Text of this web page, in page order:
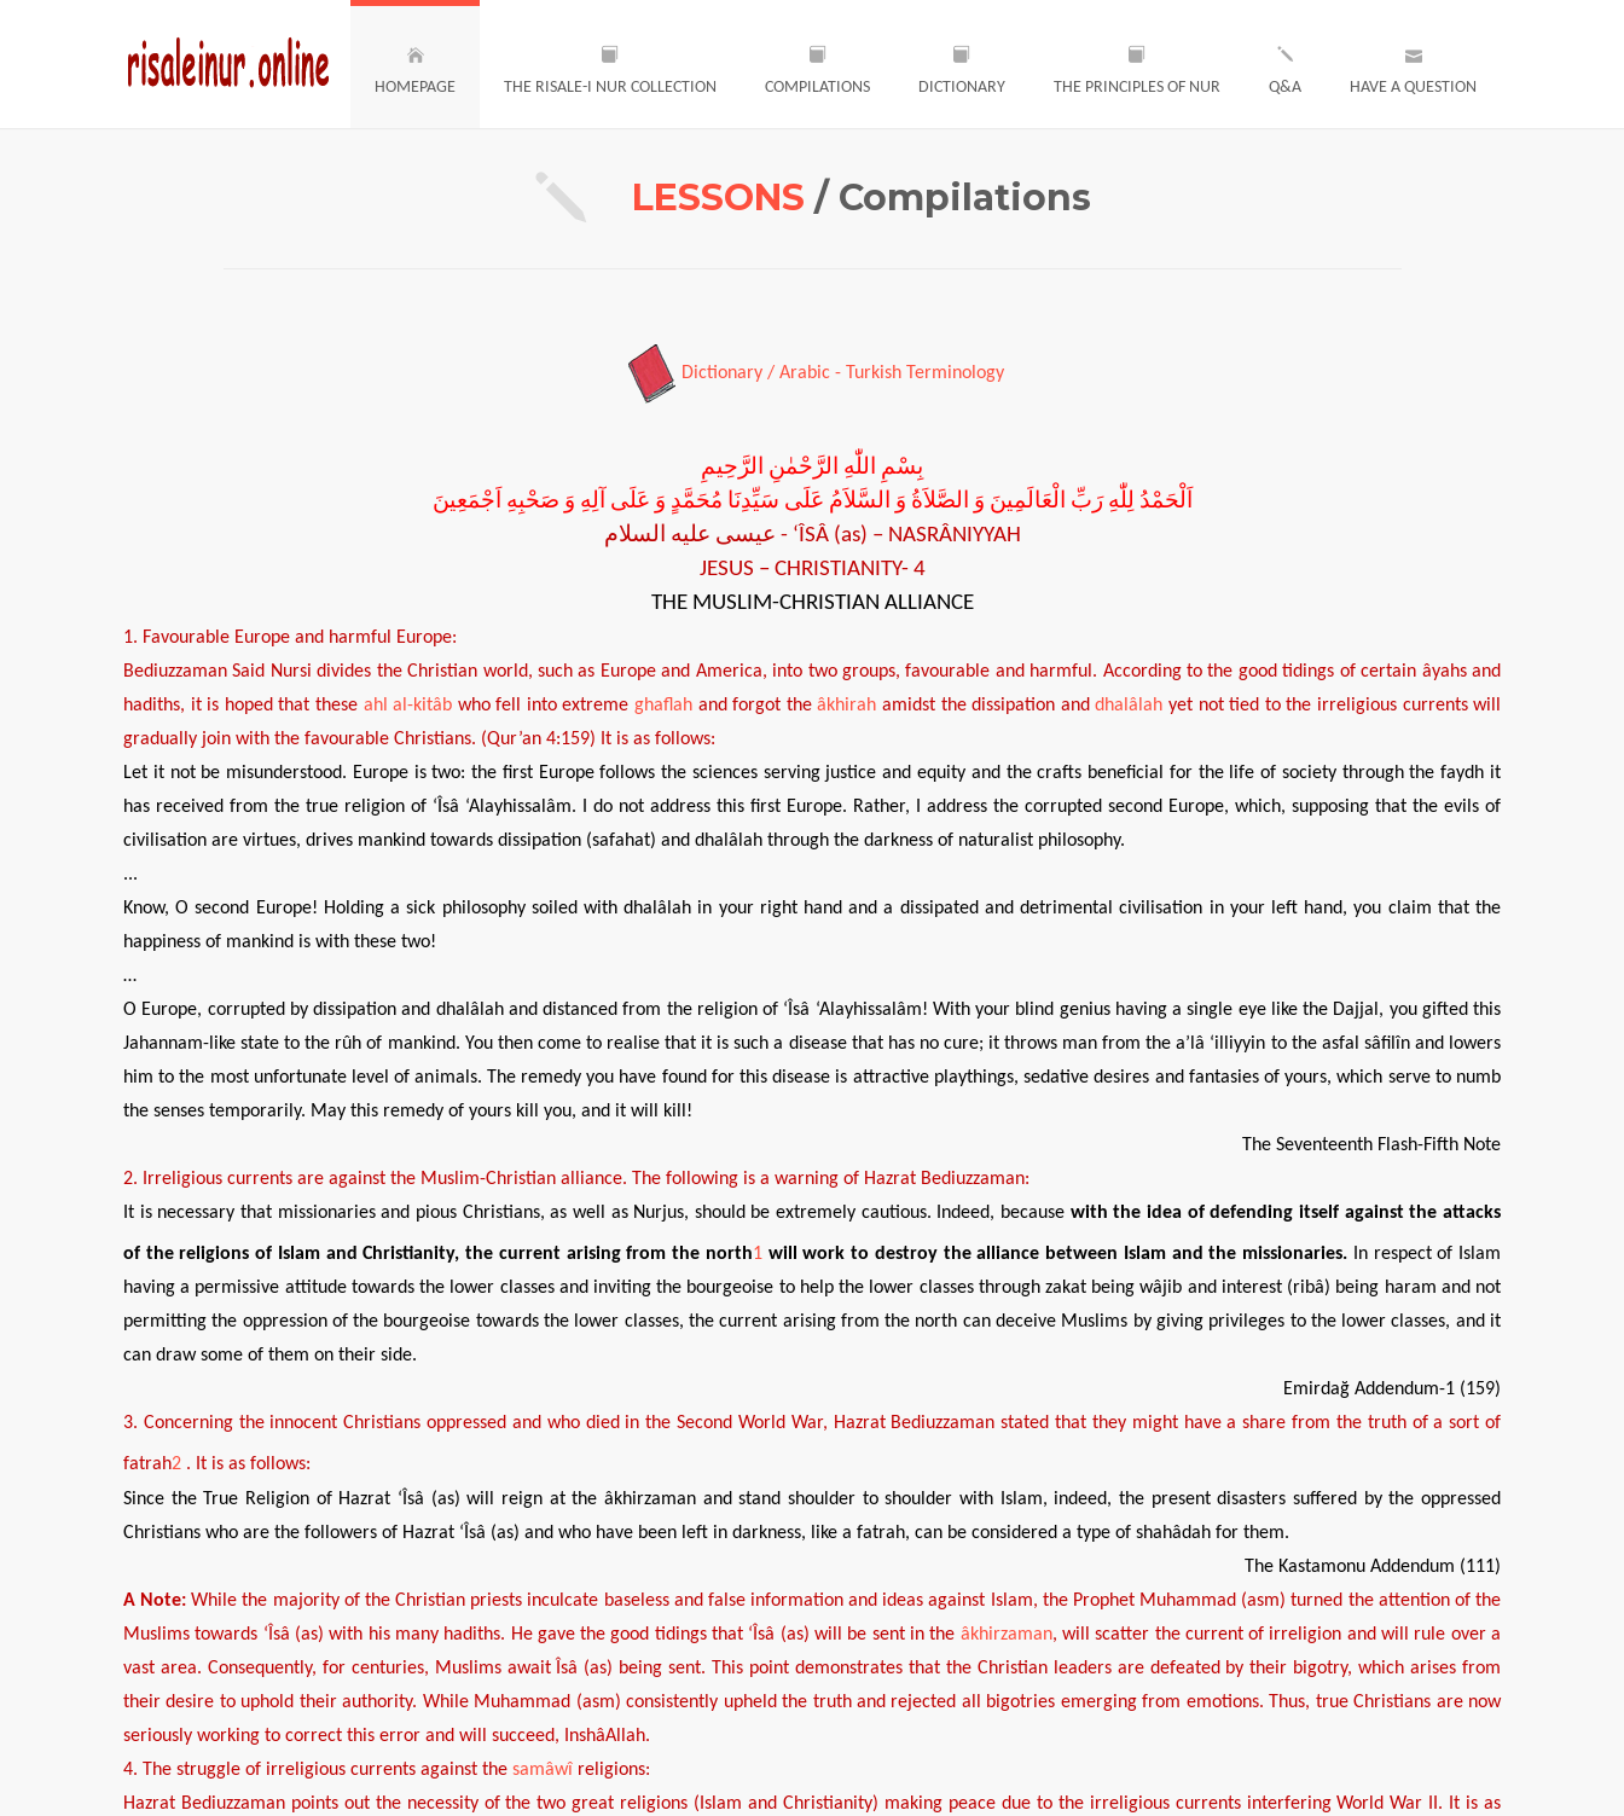
HOMEPAGE THE RISALE-I NUR COLLECTION COMPILATIONS DICTIONARY THE PRINCIPLES OF NUR Q&A HAVE A QUESTION
LESSONS / Compilations
Dictionary / Arabic - Turkish Terminology
بِسْمِ اللّٰهِ الرَّحْمٰنِ الرَّحِيمِ
اَلْحَمْدُ لِلّٰهِ رَبِّ الْعَالَمِينَ وَ الصَّلاَةُ وَ السَّلاَمُ عَلَى سَيِّدِنَا مُحَمَّدٍ وَ عَلَى آلِهِ وَ صَحْبِهِ اَجْمَعِينَ
عيسى عليه السلام - ‘ÎSÂ (as) – NASRÂNIYYAH
JESUS – CHRISTIANITY- 4
THE MUSLIM-CHRISTIAN ALLIANCE
1. Favourable Europe and harmful Europe:
Bediuzzaman Said Nursi divides the Christian world, such as Europe and America, into two groups,favourable and harmful . According to the good tidings of certain âyahs and
hadiths, it is hoped that these ahl al-kitâb who fell into extremeghaflah and forgot theâkhirah amidst the dissipation anddhalâlah yet not tied to the irreligious currents will
gradually join with the favourable Christians. (Qur’an 4:159) It is as follows:
Let it not be misunderstood. Europe is two: the first Europe follows the sciences serving justice and equity and the crafts beneficial for the life of society through the faydh it
has received from the true religion of ‘Îsâ ‘Alayhissalâm. I do not address this first Europe. Rather, I address the corrupted second Europe, which, supposing that the evils of
civilisation are virtues, drives mankind towards dissipation (safahat) and dhalâlah through the darkness of naturalist philosophy.
...
Know, O second Europe! Holding a sick philosophy soiled with dhalâlah in your right hand and a dissipated and detrimental civilisation in your left hand, you claim that the
happiness of mankind is with these two!
…
O Europe, corrupted by dissipation and dhalâlah and distanced from the religion of ‘Îsâ ‘Alayhissalâm! With your blind genius having a single eye like the Dajjal, you gifted this
Jahannam-like state to the rûh of mankind. You then come to realise that it is such a disease that has no cure; it throws man from the a’lâ ‘illiyyin to the asfal sâfilîn and lowers
him to the most unfortunate level of animals. The remedy you have found for this disease is attractive playthings, sedative desires and fantasies of yours, which serve to numb
the senses temporarily. May this remedy of yours kill you, and it will kill!
The Seventeenth Flash-Fifth Note
2. Irreligious currents are against the Muslim-Christian alliance. The following is a warning of Hazrat Bediuzzaman:
It is necessary that missionaries and pious Christians, as well as Nurjus, should be extremely cautious. Indeed, because with the idea of defending itself against the attacks
of the religions of Islam and Christianity, the current arising from the north1 will work to destroy the alliance between Islam and the missionaries. In respect of Islam
having a permissive attitude towards the lower classes and inviting the bourgeoise to help the lower classes through zakat being wâjib and interest (ribâ) being haram and not
permitting the oppression of the bourgeoise towards the lower classes, the current arising from the north can deceive Muslims by giving privileges to the lower classes, and it
can draw some of them on their side.
Emirdağ Addendum-1 (159)
3. Concerningthe innocent Christians oppressed and who died inthe Second World War, Hazrat Bediuzzaman stated that they might have a share from the truth of a sort of
fatrah2 . It is as follows:
Since the True Religion of Hazrat ‘Îsâ (as) will reign at the âkhirzaman and stand shoulder to shoulder with Islam, indeed, the present disasters suffered by the oppressed
Christians who are the followers of Hazrat ‘Îsâ (as) and who have been left in darkness, like a fatrah, can be considered a type of shahâdah for them.
The Kastamonu Addendum (111)
A Note: While the majority of the Christian priests inculcate baseless and false information and ideas against Islam, the Prophet Muhammad (asm) turned the attention of the
Muslims towards ‘ Îsâ (as)with his many hadiths. He gave the good tidings that ‘ Îsâ (as) will be sent in the âkhirzaman, will scatter the current of irreligion andwill rule over a
vast area. Consequently, for centuries, Muslims await Îsâ (as) being sent. This point demonstrates that the Christian leaders are defeated bytheir bigotry, which arises from
their desire to uphold their authority. While Muhammad (asm) consistently upheldthe truth and rejected all bigotries emerging from emotions. Thus, true Christians are now
seriously working to correct this error and will succeed, InshâA llah.
4. The struggle of irreligious currents against the samâwî religions:
Hazrat Bediuzzaman points out the necessity ofthetwo great religions (Islam and Christianity) making peace due to the irreligious currents interferingWorld War II. It is as